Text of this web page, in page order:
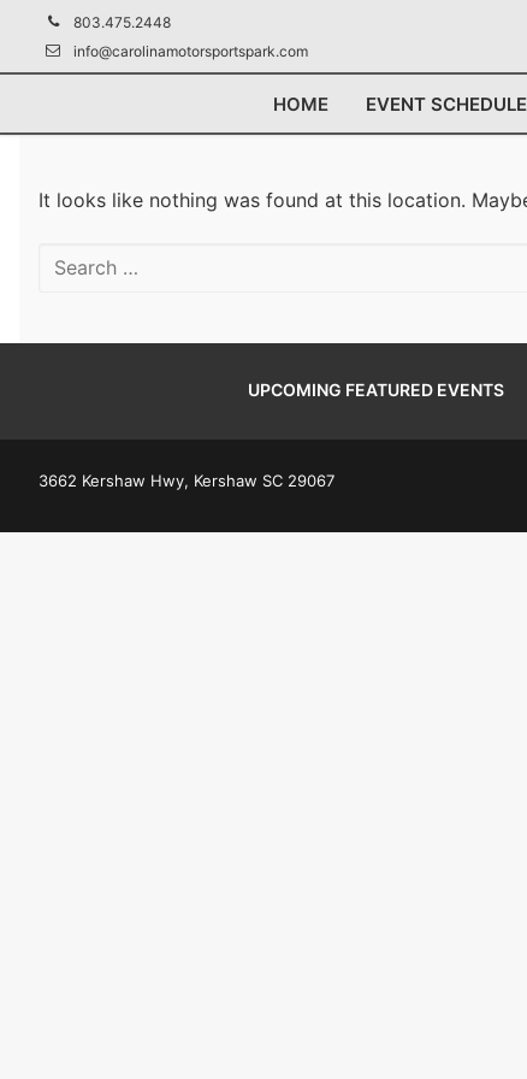
content
803.475.2448
info@carolinamotorsportspark.com
HOME EVENT SCHEDULE
It looks like nothing was found at this location.
Search
UPCOMING FEATURED EVENTS
3662 Kershaw Hwy, Kershaw SC 29067